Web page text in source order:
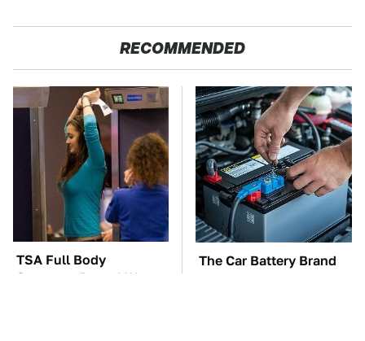
RECOMMENDED
TSA Full Body
Scanners Reveal Way
The Car Battery Brand